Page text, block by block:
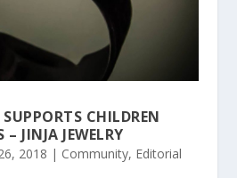
CHILDREN
– JINJA JEWELRY
2018 | Community, Editorial